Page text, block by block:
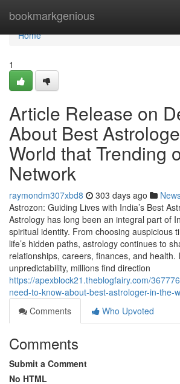
bookmarkgenious
Home
Home
1
Article Release on
About Best
World that Trending
Network
raymondm307xbd8 303 days ago
Astrozon: Guiding Lives with India’s Best
Astrology has long been an integral part of
spiritual identity. From choosing auspicious
life’s hidden paths, astrology continues to
relationships, careers, finances, and health.
unpredictability, millions find direction
https://apexblock21.theblogfairy.com/
need-to-know-about-best-astrologer-in-the-
Comments
Who Upvoted
Comments
Submit a Comment
No HTML